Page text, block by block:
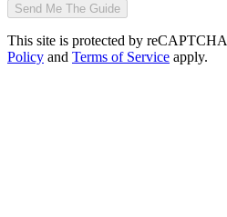
Send Me The Guide
This site is protected by
Policy and Terms of Service apply.